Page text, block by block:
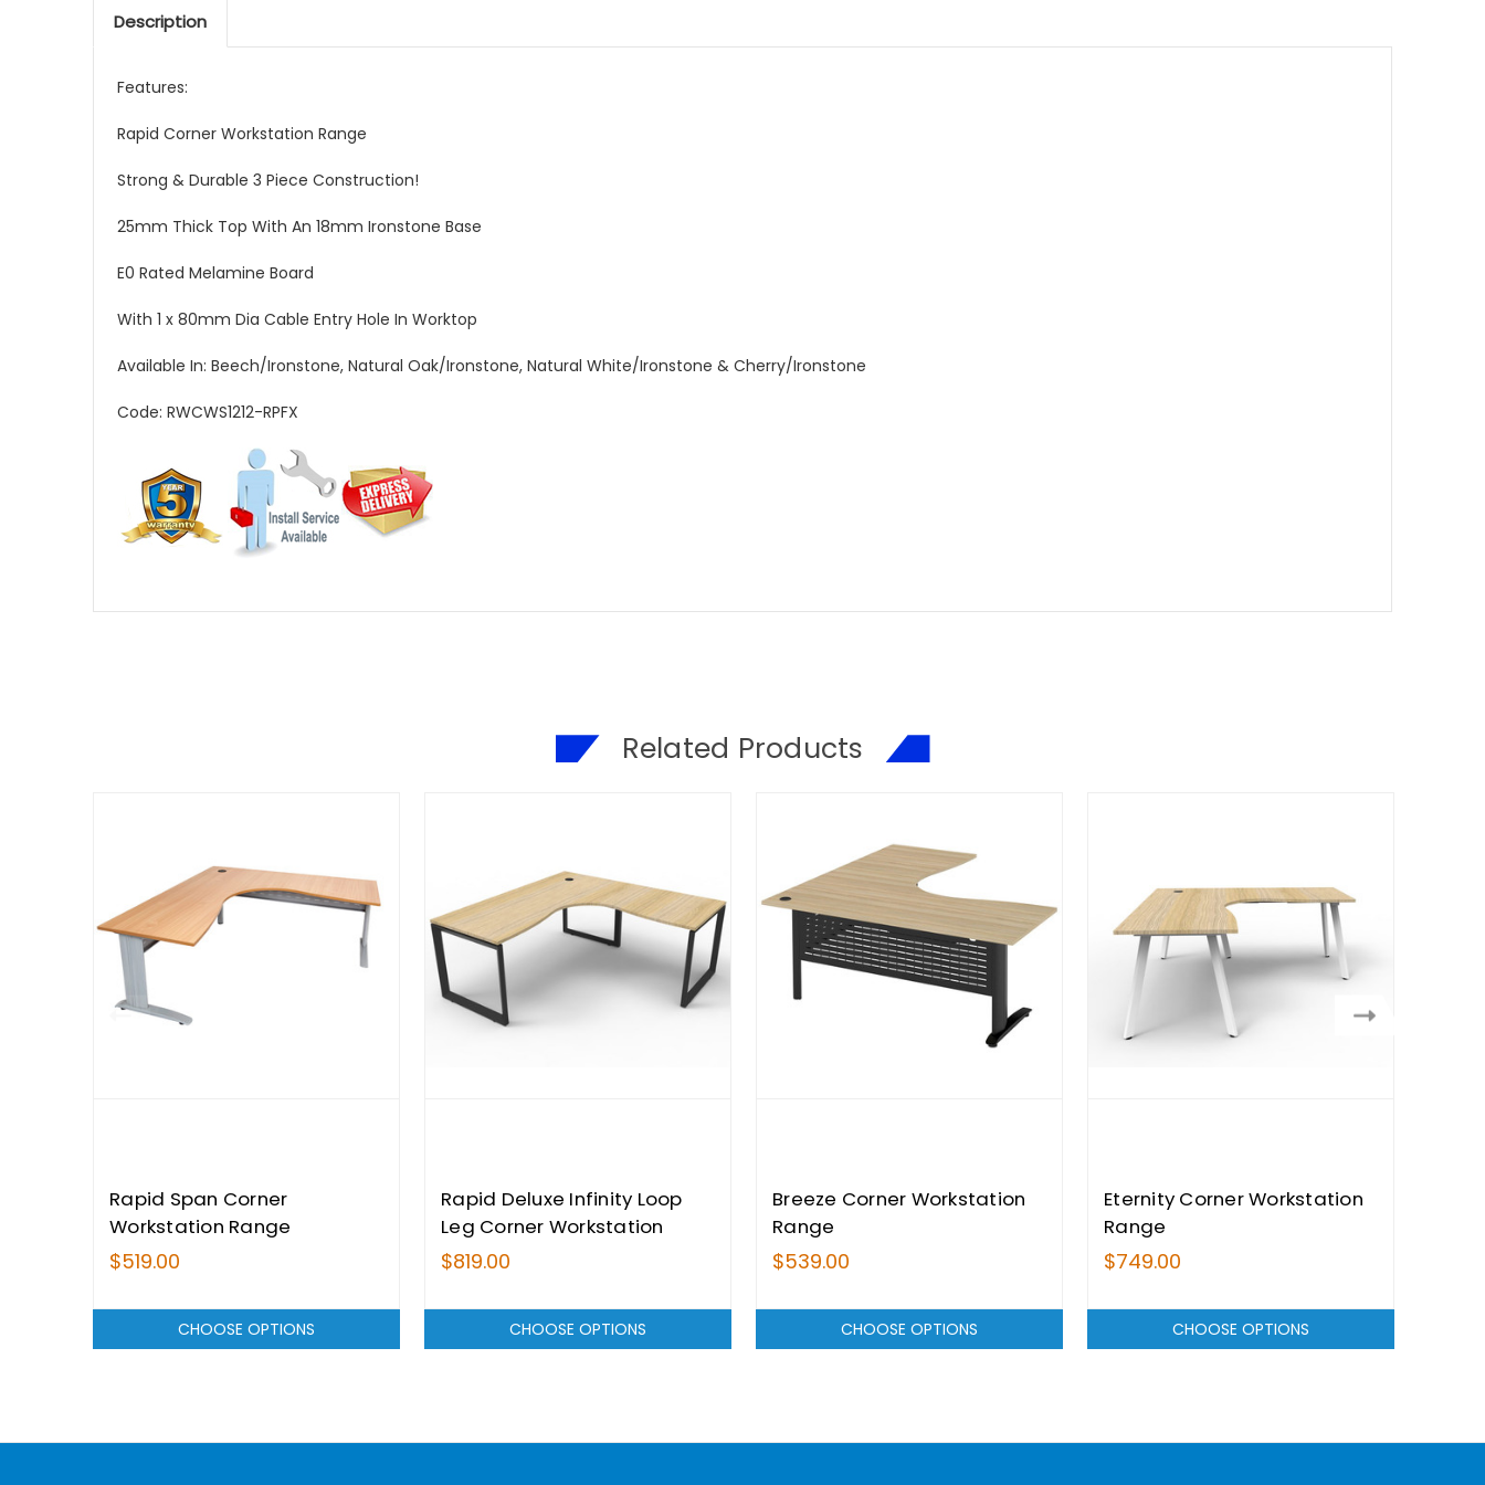
Description
Features:
Rapid Corner Workstation Range
Strong & Durable 3 Piece Construction!
25mm Thick Top With An 18mm Ironstone Base
E0 Rated Melamine Board
With 1 x 80mm Dia Cable Entry Hole In Worktop
Available In: Beech/Ironstone, Natural Oak/Ironstone, Natural White/Ironstone & Cherry/Ironstone
Code: RWCWS1212-RPFX
Related Products
Rapid Span Corner
Workstation Range
$519.00
CHOOSE OPTIONS
Rapid Deluxe Infinity Loop
Leg Corner Workstation
Range - Single Sided
$819.00
CHOOSE OPTIONS
Breeze Corner Workstation
Range
$539.00
CHOOSE OPTIONS
Eternity Corner Workstation
Range
$749.00
CHOOSE OPTIONS